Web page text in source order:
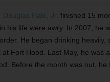
Douglas Hale, Jr. finished 15
his life were awry. In 2007, he
He began drinking
at Fort Hood. Last May, he was
Before the month was out, he